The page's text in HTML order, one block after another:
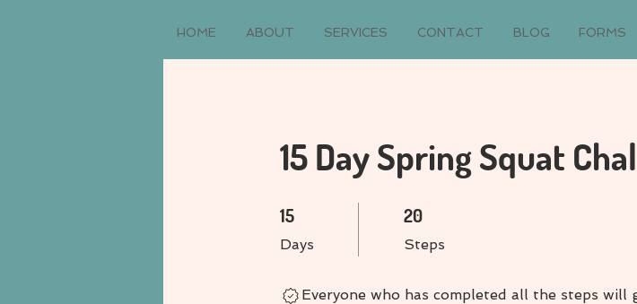
HOME ABOUT SERVICES CONTACT BLOG FORMS
15 Day Spring Squat
15
Days
15 Days 20
Steps
20 Steps
Everyone who has completed all the steps will